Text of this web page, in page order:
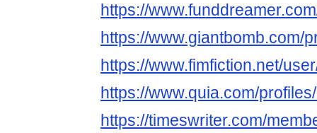
https://
https://www.giantbomb.com/
https://www.fimfiction.net/
https://www.quia.com/
https://timeswriter.com/